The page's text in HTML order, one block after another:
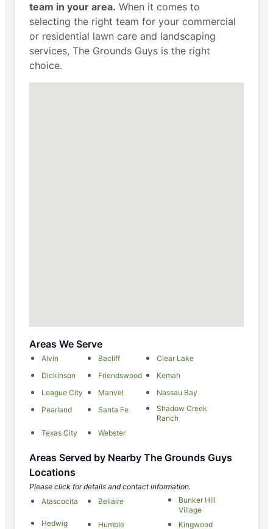
team in your area. When it comes to
selecting the right team for your commercial
or residential lawn care and landscaping
services, The Grounds Guys is the right
choice.
Areas We Serve
Alvin Bacliff
Clear Lake
Dickinson
Friendswood
Kemah
League City
Manvel
Nassau Bay
Pearland
Santa Fe
Shadow Creek
Ranch
Texas City
Webster
Areas Served by Nearby The Grounds Guys
Locations
Please click for details and contact information.
Atascocita
Bellaire
Bunker Hill
Village
Hedwig
Humble Kingwood